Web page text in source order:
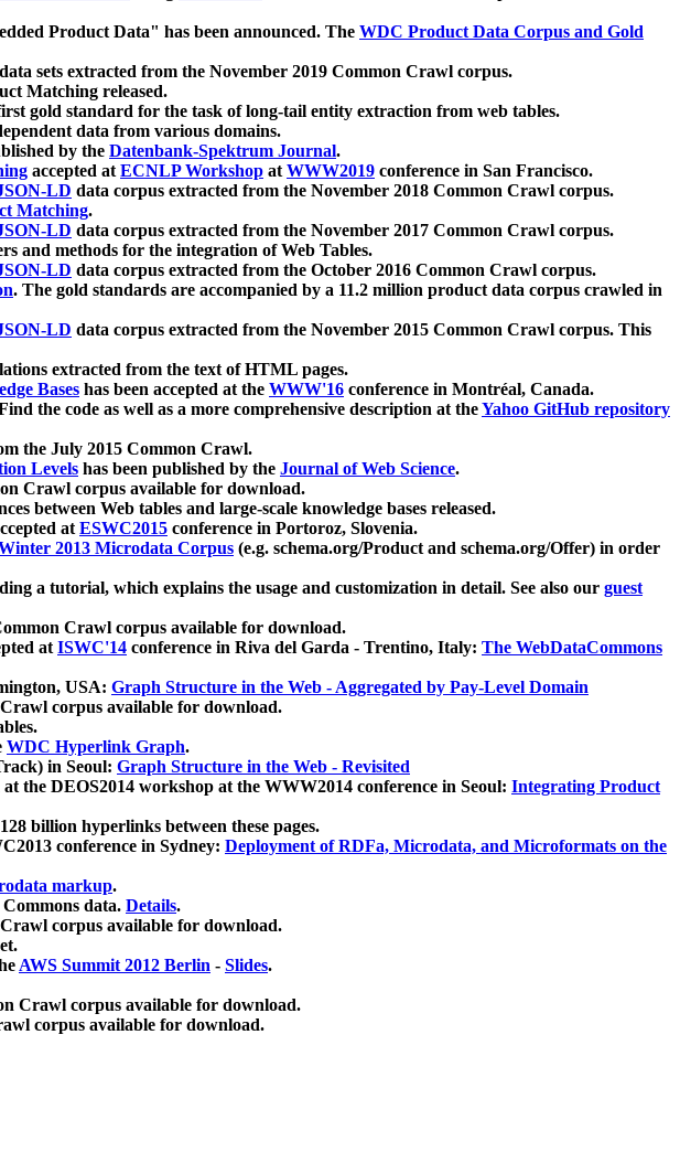
Product Data" has been announced. The WDC Product Data Corpus and Gold
data sets extracted from the November 2019 Common Crawl corpus.
Matching released.
gold standard for the task of long-tail entity extraction from web tables.
data from various domains.
by the Datenbank-Spektrum Journal.
accepted atECNLP Workshop atWWW2019 conference in San Francisco.
LD data corpus extracted from the November 2018 Common Crawl corpus.
Matching.
LD data corpus extracted from the November 2017 Common Crawl corpus.
and methods for the integration of Web Tables.
LD data corpus extracted from the October 2016 Common Crawl corpus.
. The gold standards are accompanied by a 11.2 million product data corpus crawled in
LD data corpus extracted from the November 2015 Common Crawl corpus. This
extracted from the text of HTML pages.
Bases has been accepted at the WWW'16 conference in Montréal, Canada.
the code as well as a more comprehensive description at theYahoo GitHub repository
the July 2015 Common Crawl.
Levels has been published by the Journal of Web Science.
Crawl corpus available for download.
between Web tables and large-scale knowledge bases released.
atESWC2015 conference in Portoroz, Slovenia.
2013 Microdata Corpus (e.g. schema.org/Product and schema.org/Offer) in order
a tutorial, which explains the usage and customization in detail. See also our guest
Crawl corpus available for download.
atISWC'14 conference in Riva del Garda - Trentino, Italy: The WebDataCommons
USA: Graph Structure in the Web - Aggregated by Pay-Level Domain
corpus available for download.
WDC Hyperlink Graph.
in Seoul: Graph Structure in the Web - Revisited
the DEOS2014 workshop at the WWW2014 conference in Seoul: Integrating Product
billion hyperlinks between these pages.
conference in Sydney: Deployment of RDFa, Microdata, and Microformats on the
markup.
data. Details.
corpus available for download.
AWS Summit 2012 Berlin - Slides.
Crawl corpus available for download.
corpus available for download.